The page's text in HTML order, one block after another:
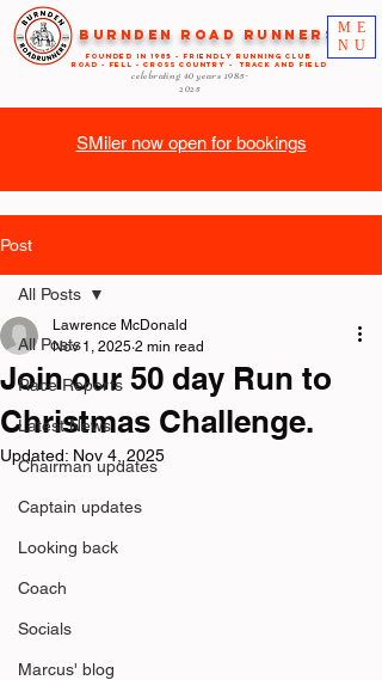
ME
NU
Burnden Road Runners
FOUNDED in 1985 - FRIENDLY RUNNING CLUB
ROAD - FELL - CROSS COUNTRY - TRACK AND FIELD
celebrating 40 years 1985-
2025
SMiler now open for bookings
Post
All Posts
Race Reports
Latest News
Chairman updates
Captain updates
Looking back
Coach
Socials
Marcus' blog
All Posts
Join our 50 day Run to
Christmas Challenge.
Lawrence McDonald
Nov 1, 2025 2 min read
Updated: Nov 4, 2025